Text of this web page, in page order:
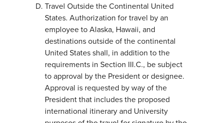
Travel Outside the Continental United
States. Authorization for travel by an
employee to Alaska, Hawaii, and
destinations outside of the continental
United States shall, in addition to the
requirements in Section III.C., be subject
to approval by the President or designee.
Approval is requested by way of the
President that includes the proposed
international itinerary and University